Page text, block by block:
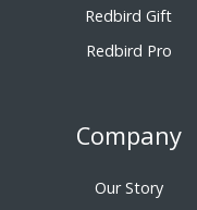
Redbird Gift
Redbird Pro
Company
Our Story